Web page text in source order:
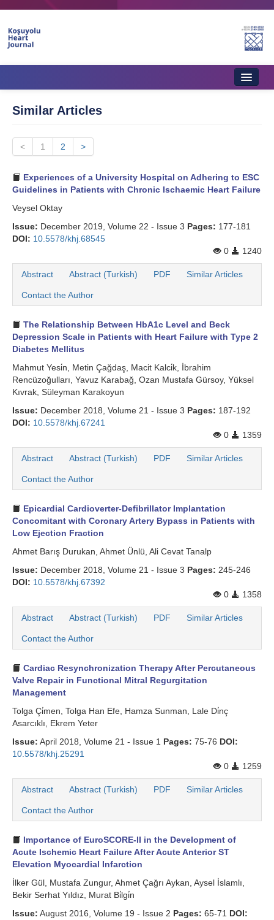
Aims & Scope
Instructions to Authors
Ethics & Policies
Contact Us
Search Articles
Similar Articles
< 1 2 >
Experiences of a University Hospital on Adhering to ESC
Guidelines in Patients with Chronic Ischaemic Heart Failure
Veysel Oktay
Issue: December 2019, Volume 22 - Issue 3 Pages: 177-181
DOI: 10.5578/khj.68545
0
1240
Abstract Abstract (Turkish) PDF Similar Articles
Contact the Author
The Relationship Between HbA1c Level and Beck
Depression Scale in Patients with Heart Failure with Type 2
Diabetes Mellitus
Mahmut Yesi̇n, Metin Çağdaş, Macit Kalci̇k, İbrahim
Rencüzoğulları, Yavuz Karabağ, Ozan Mustafa Gürsoy, Yüksel
Kıvrak, Süleyman Karakoyun
Issue: December 2018, Volume 21 - Issue 3 Pages: 187-192
DOI: 10.5578/khj.67241
0
1359
Abstract Abstract (Turkish) PDF Similar Articles
Contact the Author
Epicardial Cardioverter-Defibrillator Implantation
Concomitant with Coronary Artery Bypass in Patients with
Low Ejection Fraction
Ahmet Barış Durukan, Ahmet Ünlü, Ali Cevat Tanalp
Issue: December 2018, Volume 21 - Issue 3 Pages: 245-246
DOI: 10.5578/khj.67392
0
1358
Abstract Abstract (Turkish) PDF Similar Articles
Contact the Author
Cardiac Resynchronization Therapy After Percutaneous
Valve Repair in Functional Mitral Regurgitation
Management
Tolga Çi̇men, Tolga Han Efe, Hamza Sunman, Lale Di̇nç
Asarcıklı, Ekrem Yeter
Issue: April 2018, Volume 21 - Issue 1 Pages: 75-76 DOI:
10.5578/khj.25291
0
1259
Abstract Abstract (Turkish) PDF Similar Articles
Contact the Author
Importance of EuroSCORE-II in the Development of
Acute Ischemic Heart Failure After Acute Anterior ST
Elevation Myocardial Infarction
İlker Gül, Mustafa Zungur, Ahmet Çağrı Aykan, Aysel İslamlı,
Bekir Serhat Yıldız, Murat Bi̇lgi̇n
Issue: August 2016, Volume 19 - Issue 2 Pages: 65-71 DOI: